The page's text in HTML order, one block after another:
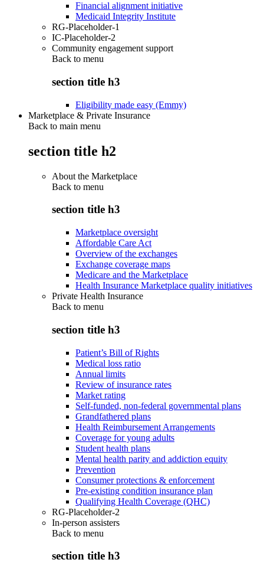
Financial alignment initiative
Medicaid Integrity Institute
RG-Placeholder-1
IC-Placeholder-2
Community engagement support
Back to menu
section title h3
Eligibility made easy (Emmy)
Marketplace & Private Insurance
Back to main menu
section title h2
About the Marketplace
Back to menu
section title h3
Marketplace oversight
Affordable Care Act
Overview of the exchanges
Exchange coverage maps
Medicare and the Marketplace
Health Insurance Marketplace quality initiatives
Private Health Insurance
Back to menu
section title h3
Patient’s Bill of Rights
Medical loss ratio
Annual limits
Review of insurance rates
Market rating
Self-funded, non-federal governmental plans
Grandfathered plans
Health Reimbursement Arrangements
Coverage for young adults
Student health plans
Mental health parity and addiction equity
Prevention
Consumer protections & enforcement
Pre-existing condition insurance plan
Qualifying Health Coverage (QHC)
RG-Placeholder-2
In-person assisters
Back to menu
section title h3